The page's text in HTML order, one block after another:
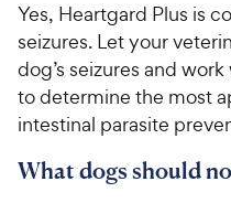
​​Yes, Heartgard Plus is
seizures. ​​L​​et your
dog’s seizures and
to determine the most
intestinal parasite
What dogs should